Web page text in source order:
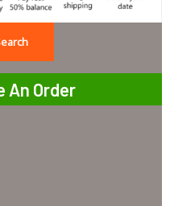
An Order